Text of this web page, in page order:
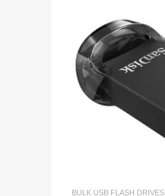
BULK USB FLASH DRIVES